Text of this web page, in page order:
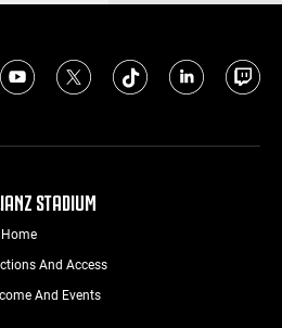
STADIUM
And Access
And Events